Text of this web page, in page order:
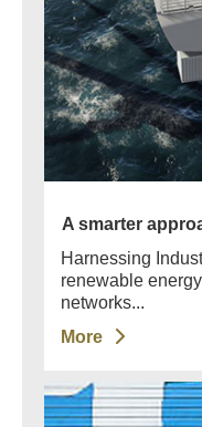
A smarter
Harnessing
renewable
networks...
More